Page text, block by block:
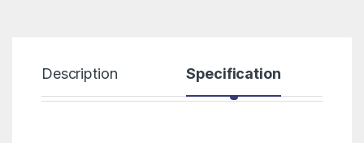
Description Specification